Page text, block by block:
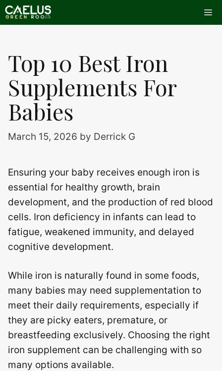
Skip
to
Top 10 Best Iron
Supplements For
Babies
March 15, 2026 by Derrick G
Ensuring your baby receives enough iron is
essential for healthy growth, brain
development, and the production of red blood
cells. Iron deficiency in infants can lead to
fatigue, weakened immunity, and delayed
cognitive development.
While iron is naturally found in some foods,
many babies may need supplementation to
meet their daily requirements, especially if
they are picky eaters, premature, or
breastfeeding exclusively. Choosing the right
iron supplement can be challenging with so
many options available.